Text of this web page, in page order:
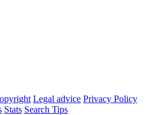
Legal advice Privacy Policy
Stats Search Tips